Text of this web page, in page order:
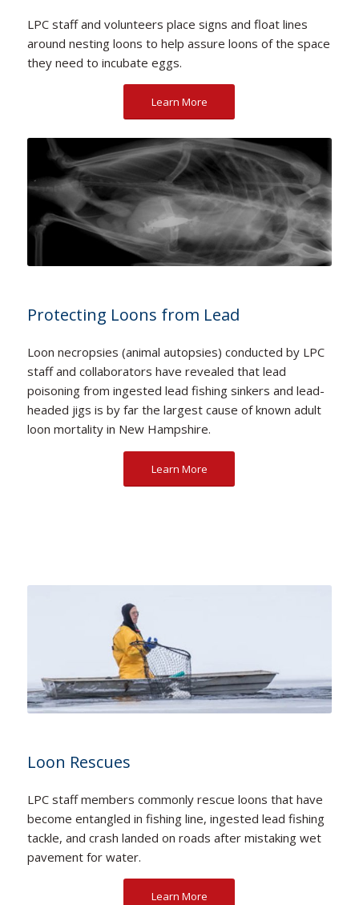
LPC staff and volunteers place signs and float lines
around nesting loons to help assure loons of the space
they need to incubate eggs.
Learn More
Protecting Loons from Lead
Loon necropsies (animal autopsies) conducted by LPC
staff and collaborators have revealed that lead
poisoning from ingested lead fishing sinkers and lead-
headed jigs is by far the largest cause of known adult
loon mortality in New Hampshire.
Learn More
Loon Rescues
LPC staff members commonly rescue loons that have
become entangled in fishing line, ingested lead fishing
tackle, and crash landed on roads after mistaking wet
pavement for water.
Learn More